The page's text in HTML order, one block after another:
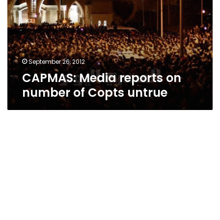
number
of
Copts
untrue
September 26, 2012
CAPMAS: Media reports on
number of Copts untrue